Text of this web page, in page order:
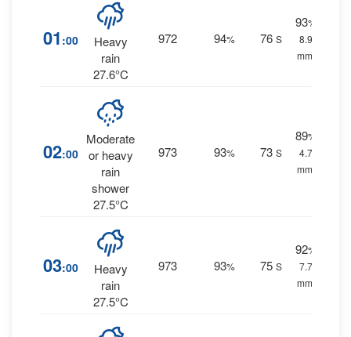
01 :00
Heavy
rain
27.6°C
972 94% 76 S
93%
8.9
mm.
02:00
Moderate
or heavy
rain
shower
27.5°C
973 93% 73 S
89%
4.7
mm.
03:00
Heavy
rain
27.5°C
973 93% 75 S
92%
7.7
mm.